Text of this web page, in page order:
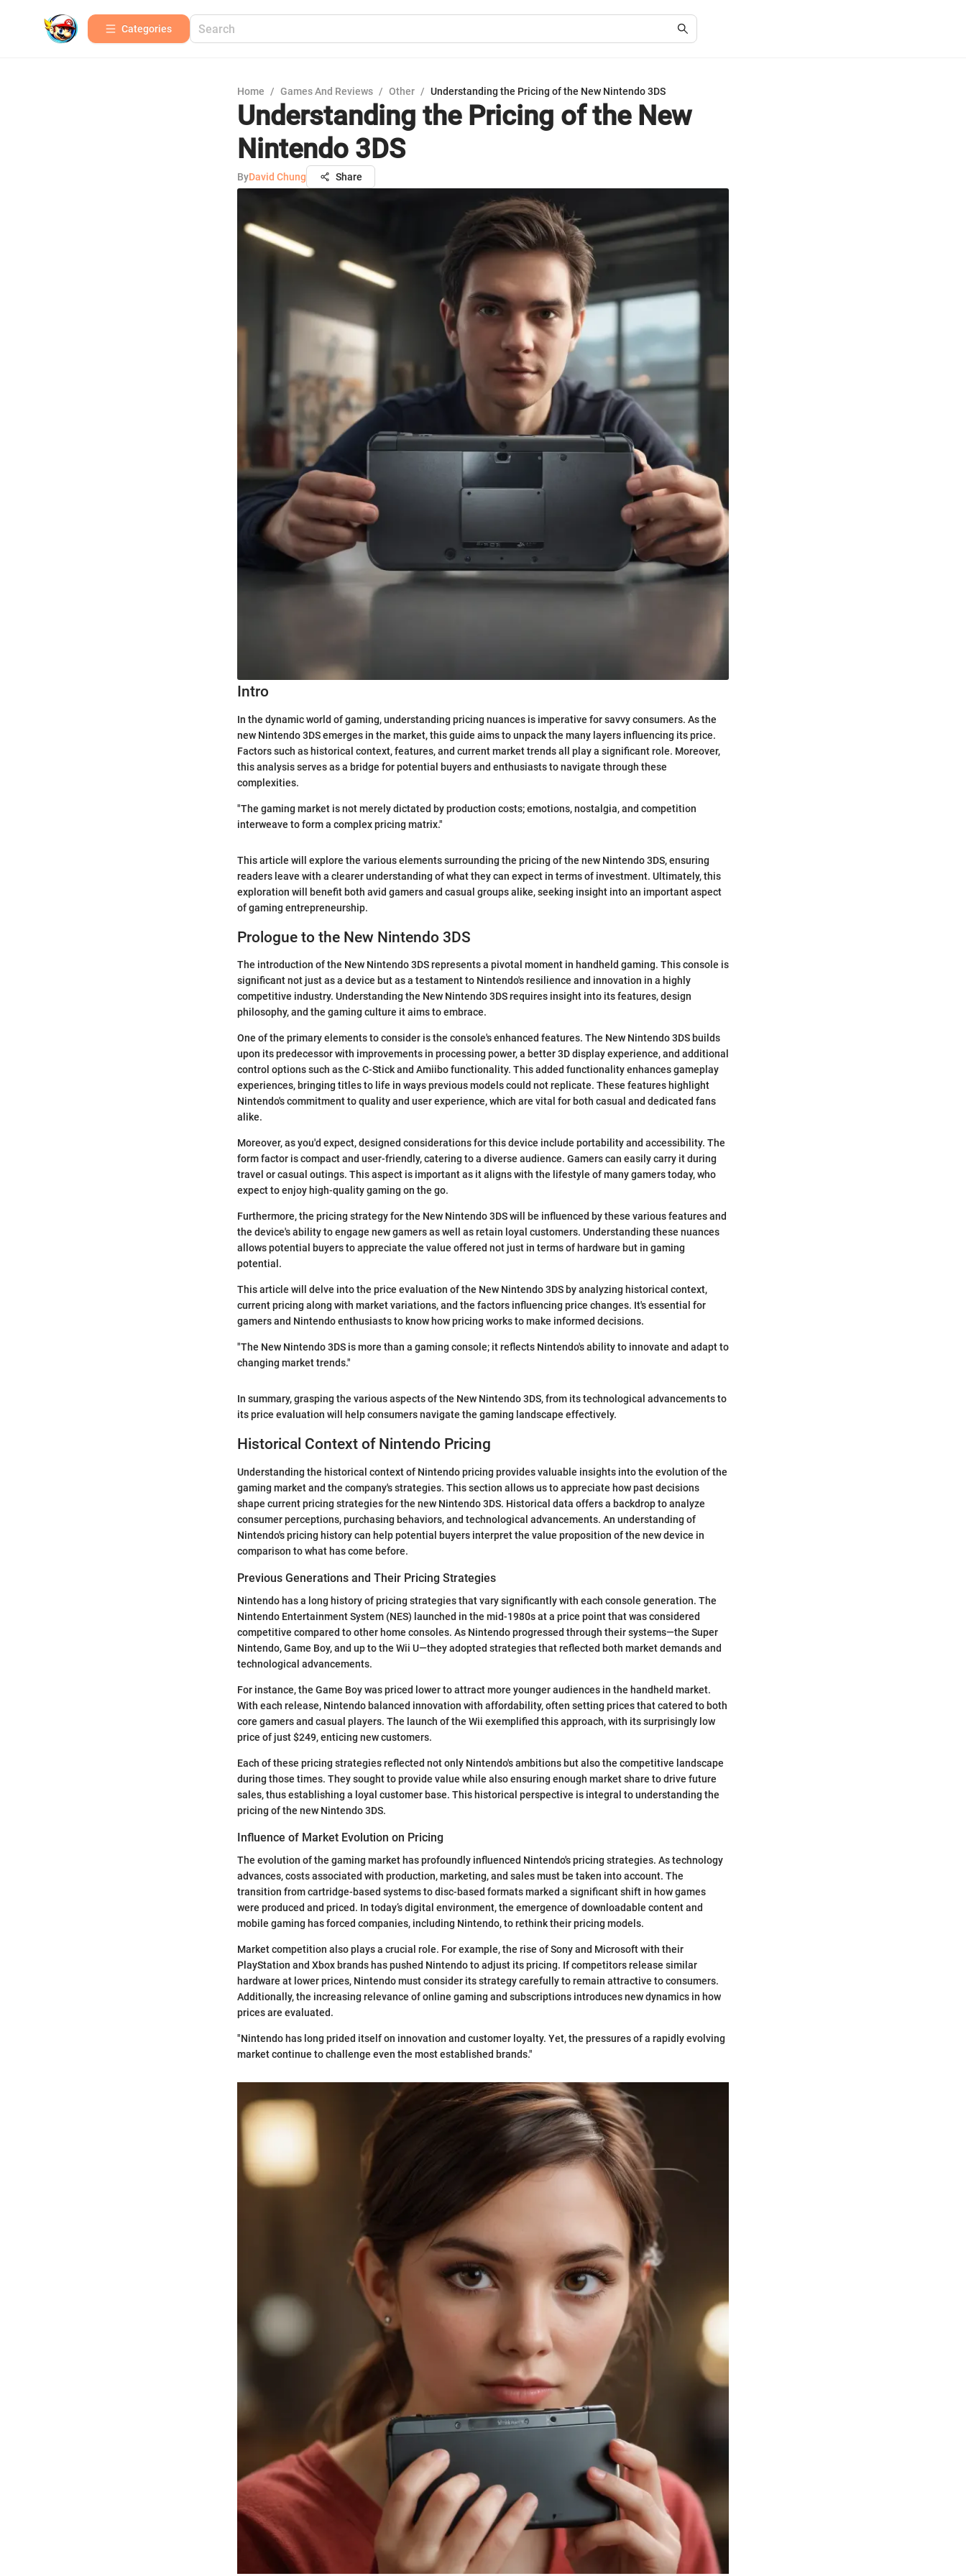
Categories
Home / Games And Reviews / Other / Understanding the Pricing of the New Nintendo 3DS
Understanding the Pricing of the New
Nintendo 3DS
ByDavid Chung Share
Intro
In the dynamic world of gaming, understanding pricing nuances is imperative for savvy consumers. As the
new Nintendo 3DS emerges in the market, this guide aims to unpack the many layers influencing its price.
Factors such as historical context, features, and current market trends all play a significant role. Moreover,
this analysis serves as a bridge for potential buyers and enthusiasts to navigate through these
complexities.
"The gaming market is not merely dictated by production costs; emotions, nostalgia, and competition
interweave to form a complex pricing matrix."
This article will explore the various elements surrounding the pricing of the new Nintendo 3DS, ensuring
readers leave with a clearer understanding of what they can expect in terms of investment. Ultimately, this
exploration will benefit both avid gamers and casual groups alike, seeking insight into an important aspect
of gaming entrepreneurship.
Prologue to the New Nintendo 3DS
The introduction of the New Nintendo 3DS represents a pivotal moment in handheld gaming. This console is
significant not just as a device but as a testament to Nintendo's resilience and innovation in a highly
competitive industry. Understanding the New Nintendo 3DS requires insight into its features, design
philosophy, and the gaming culture it aims to embrace.
One of the primary elements to consider is the console's enhanced features. The New Nintendo 3DS builds
upon its predecessor with improvements in processing power, a better 3D display experience, and additional
control options such as the C-Stick and Amiibo functionality. This added functionality enhances gameplay
experiences, bringing titles to life in ways previous models could not replicate. These features highlight
Nintendo's commitment to quality and user experience, which are vital for both casual and dedicated fans
alike.
Moreover, as you'd expect, designed considerations for this device include portability and accessibility. The
form factor is compact and user-friendly, catering to a diverse audience. Gamers can easily carry it during
travel or casual outings. This aspect is important as it aligns with the lifestyle of many gamers today, who
expect to enjoy high-quality gaming on the go.
Furthermore, the pricing strategy for the New Nintendo 3DS will be influenced by these various features and
the device's ability to engage new gamers as well as retain loyal customers. Understanding these nuances
allows potential buyers to appreciate the value offered not just in terms of hardware but in gaming
potential.
This article will delve into the price evaluation of the New Nintendo 3DS by analyzing historical context,
current pricing along with market variations, and the factors influencing price changes. It's essential for
gamers and Nintendo enthusiasts to know how pricing works to make informed decisions.
"The New Nintendo 3DS is more than a gaming console; it reflects Nintendo's ability to innovate and adapt to
changing market trends."
In summary, grasping the various aspects of the New Nintendo 3DS, from its technological advancements to
its price evaluation will help consumers navigate the gaming landscape effectively.
Historical Context of Nintendo Pricing
Understanding the historical context of Nintendo pricing provides valuable insights into the evolution of the
gaming market and the company's strategies. This section allows us to appreciate how past decisions
shape current pricing strategies for the new Nintendo 3DS. Historical data offers a backdrop to analyze
consumer perceptions, purchasing behaviors, and technological advancements. An understanding of
Nintendo's pricing history can help potential buyers interpret the value proposition of the new device in
comparison to what has come before.
Previous Generations and Their Pricing Strategies
Nintendo has a long history of pricing strategies that vary significantly with each console generation. The
Nintendo Entertainment System (NES) launched in the mid-1980s at a price point that was considered
competitive compared to other home consoles. As Nintendo progressed through their systems—the Super
Nintendo, Game Boy, and up to the Wii U—they adopted strategies that reflected both market demands and
technological advancements.
For instance, the Game Boy was priced lower to attract more younger audiences in the handheld market.
With each release, Nintendo balanced innovation with affordability, often setting prices that catered to both
core gamers and casual players. The launch of the Wii exemplified this approach, with its surprisingly low
price of just $249, enticing new customers.
Each of these pricing strategies reflected not only Nintendo's ambitions but also the competitive landscape
during those times. They sought to provide value while also ensuring enough market share to drive future
sales, thus establishing a loyal customer base. This historical perspective is integral to understanding the
pricing of the new Nintendo 3DS.
Influence of Market Evolution on Pricing
The evolution of the gaming market has profoundly influenced Nintendo's pricing strategies. As technology
advances, costs associated with production, marketing, and sales must be taken into account. The
transition from cartridge-based systems to disc-based formats marked a significant shift in how games
were produced and priced. In today’s digital environment, the emergence of downloadable content and
mobile gaming has forced companies, including Nintendo, to rethink their pricing models.
Market competition also plays a crucial role. For example, the rise of Sony and Microsoft with their
PlayStation and Xbox brands has pushed Nintendo to adjust its pricing. If competitors release similar
hardware at lower prices, Nintendo must consider its strategy carefully to remain attractive to consumers.
Additionally, the increasing relevance of online gaming and subscriptions introduces new dynamics in how
prices are evaluated.
"Nintendo has long prided itself on innovation and customer loyalty. Yet, the pressures of a rapidly evolving
market continue to challenge even the most established brands."